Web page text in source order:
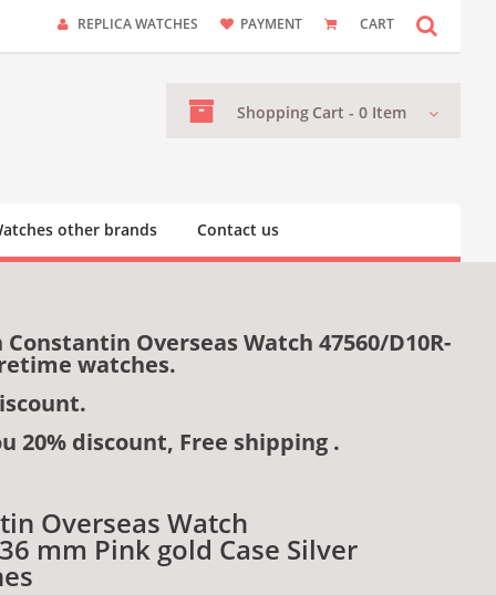
REPLICA WATCHES PAYMENT CART
Shopping Cart - 0 Item
other brands Contact us
Overseas Watch 47560/D10R-
watches.
20% discount, Free shipping .
Overseas Watch
mm Pink gold Case Silver